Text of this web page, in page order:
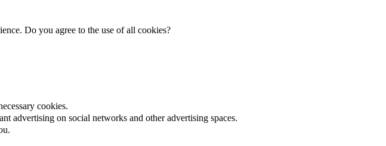
Do you agree to the use of all cookies?
cookies.
advertising on social networks and other advertising spaces.